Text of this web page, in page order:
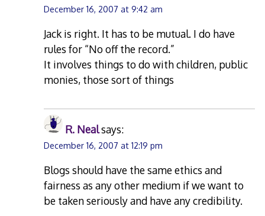
December 16, 2007 at 9:42 am
Jack is right. It has to be mutual. I do have
rules for “No off the record.”
It involves things to do with children, public
monies, those sort of things
R. Nealsays:
December 16, 2007 at 12:19 pm
Blogs should have the same ethics and
fairness as any other medium if we want to
be taken seriously and have any credibility.